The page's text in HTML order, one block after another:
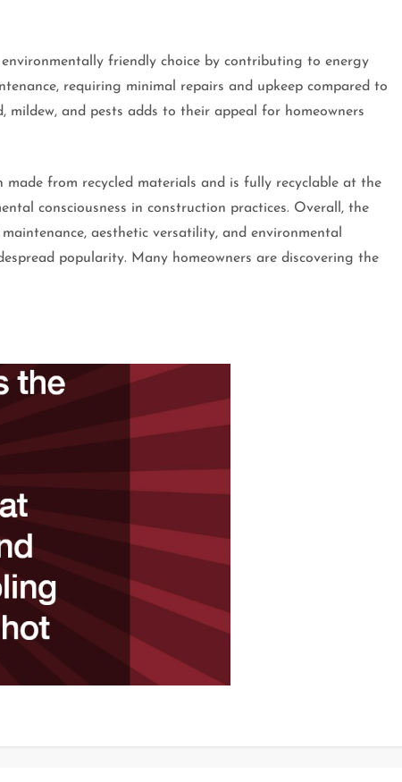
friendly choice by contributing to energy
requiring minimal repairs and upkeep compared to
and pests adds to their appeal for homeowners
from recycled materials and is fully recyclable at the
consciousness in construction practices. Overall, the
aesthetic versatility, and environmental
popularity. Many homeowners are discovering the